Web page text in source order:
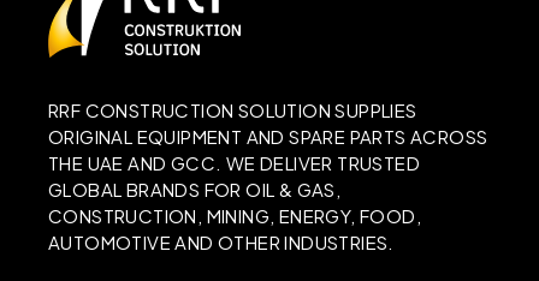
RRF CONSTRUCTION SOLUTION SUPPLIES
ORIGINAL EQUIPMENT AND SPARE PARTS ACROSS
THE UAE AND GCC. WE DELIVER TRUSTED
GLOBAL BRANDS FOR OIL & GAS,
CONSTRUCTION, MINING, ENERGY, FOOD,
AUTOMOTIVE AND OTHER INDUSTRIES.